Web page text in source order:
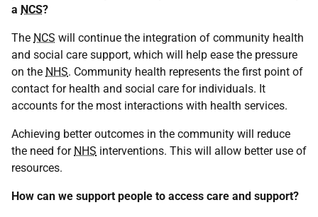
a NCS?
The NCS will continue the integration of community health
and social care support, which will help ease the pressure
on the NHS. Community health represents the first point of
contact for health and social care for individuals. It
accounts for the most interactions with health services.
Achieving better outcomes in the community will reduce
the need for NHS interventions. This will allow better use of
resources.
How can we support people to access care and support?